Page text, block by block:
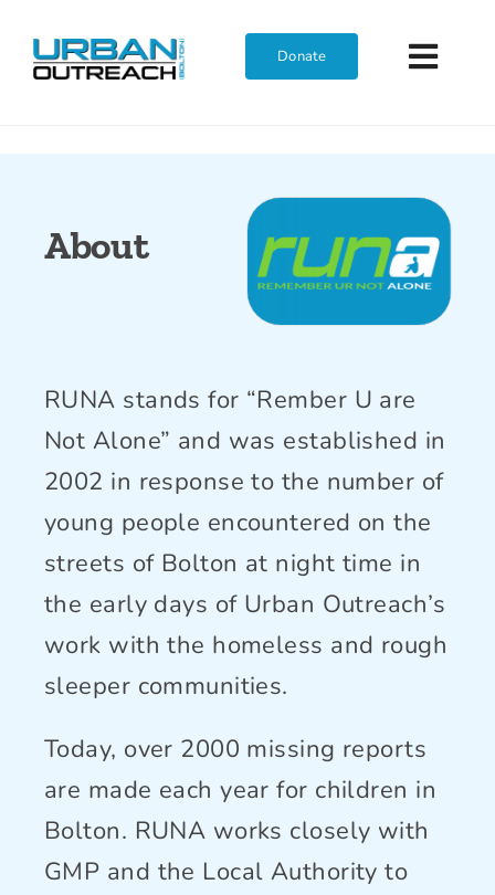
Donate
Who We Are
What We Do
Join The Team
Connect With Us
About
RUNA stands for “Rember U are
Not Alone” and was established in
2002 in response to the number of
young people encountered on the
streets of Bolton at night time in
the early days of Urban Outreach’s
work with the homeless and rough
sleeper communities.
Today, over 2000 missing reports
are made each year for children in
Bolton. RUNA works closely with
GMP and the Local Authority to